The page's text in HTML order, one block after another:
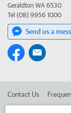
Geraldton WA 6530
Tel (08) 9956 1000
Send us a
Contact Us